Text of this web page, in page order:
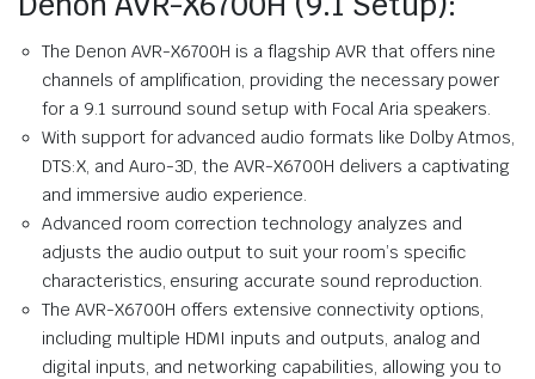
The Denon AVR-X6700H is a flagship AVR that offers nine
channels of amplification, providing the necessary power
for a 9.1 surround sound setup with Focal Aria speakers.
With support for advanced audio formats like Dolby Atmos,
DTS:X, and Auro-3D, the AVR-X6700H delivers a captivating
and immersive audio experience.
Advanced room correction technology analyzes and
adjusts the audio output to suit your room’s specific
characteristics, ensuring accurate sound reproduction.
The AVR-X6700H offers extensive connectivity options,
including multiple HDMI inputs and outputs, analog and
digital inputs, and networking capabilities, allowing you to